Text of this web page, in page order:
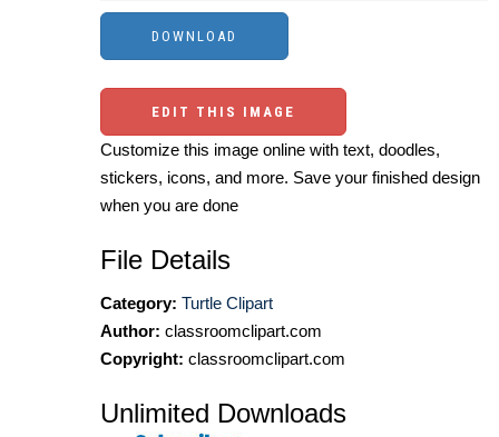
EDIT THIS IMAGE
Customize this image online with text, doodles,
stickers, icons, and more. Save your finished design
when you are done
File Details
Category: Turtle Clipart
Author: classroomclipart.com
Copyright: classroomclipart.com
Unlimited Downloads